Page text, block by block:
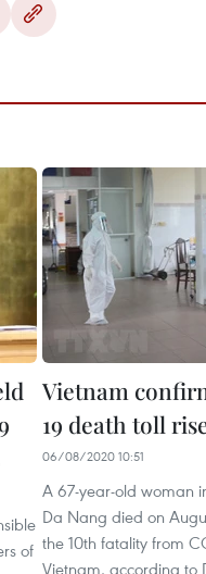
of
Vietnam
19 death toll
06/08/2020 10:51
A 67-year-old woman
Da Nang died on
the 10th fatality from
Vietnam, according to